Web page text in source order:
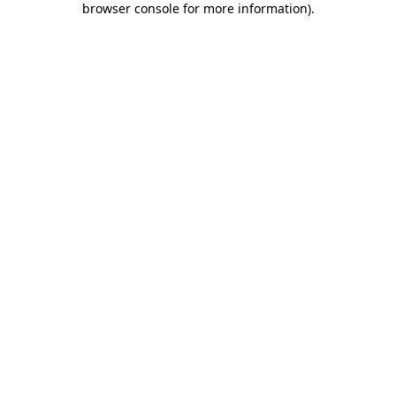
browser console for more information).